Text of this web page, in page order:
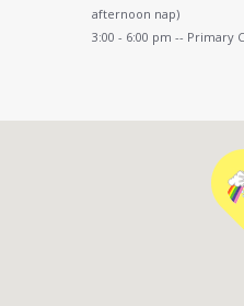
afternoon nap)
3:00 - 6:00 pm -- Primary